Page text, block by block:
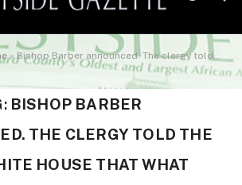
»Bishop Barber announced. The clergy told the Trump White House that what they were doing was “wrong” … “unconstitutional”… and “immoral”… adding
BISHOP BARBER
THE CLERGY TOLD THE
HOUSE THAT WHAT